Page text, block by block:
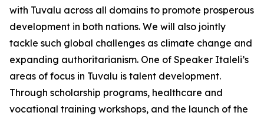
with Tuvalu across all domains to promote prosperous
development in both nations. We will also jointly
tackle such global challenges as climate change and
expanding authoritarianism. One of Speaker Italeli’s
areas of focus in Tuvalu is talent development.
Through scholarship programs, healthcare and
vocational training workshops, and the launch of the